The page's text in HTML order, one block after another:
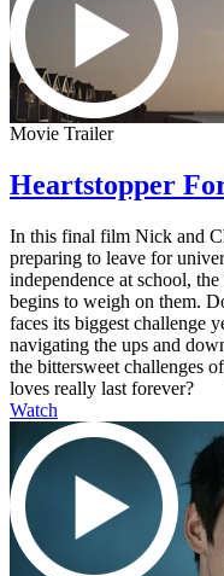
Movie Trailer
Heartstopper
In this final film Nick and
preparing to leave for
independence at school,
begins to weigh on them.
faces its biggest challenge
navigating the ups and
the bittersweet challenges
loves really last forever?
Watch